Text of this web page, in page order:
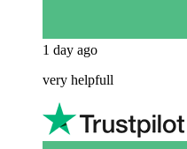
1 day ago
very helpfull